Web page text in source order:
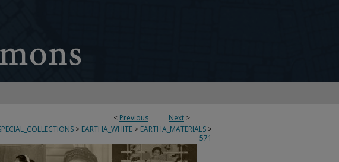
< Previous Next >
> EARTHA_WHITE > EARTHA_MATERIALS >
571